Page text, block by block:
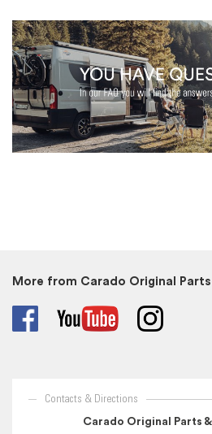
More from Carado Original
Contacts & Directions
Carado Original Parts